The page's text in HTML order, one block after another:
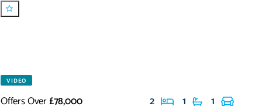
VIDEO
Offers Over£78,000 2 1 1